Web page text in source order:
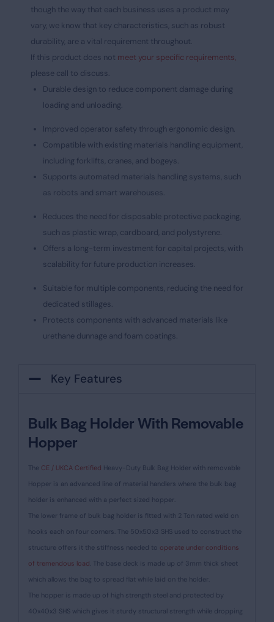
though the way that each business uses a product may
vary, we know that key characteristics, such as robust
durability, are a vital requirement throughout.
If this product does not meet your specific requirements,
please call to discuss.
Durable design to reduce component damage during
loading and unloading.
Improved operator safety through ergonomic design.
Compatible with existing materials handling equipment,
including forklifts, cranes, and bogeys.
Supports automated materials handling systems, such
as robots and smart warehouses.
Reduces the need for disposable protective packaging,
such as plastic wrap, cardboard, and polystyrene.
Offers a long-term investment for capital projects, with
scalability for future production increases.
Suitable for multiple components, reducing the need for
dedicated stillages.
Protects components with advanced materials like
urethane dunnage and foam coatings.
Key Features
Bulk Bag Holder With Removable
Hopper
The CE / UKCA Certified Heavy-Duty Bulk Bag Holder with removable
Hopper is an advanced line of material handlers where the bulk bag
holder is enhanced with a perfect sized hopper.
The lower frame of bulk bag holder is fitted with 2 Ton rated weld on
hooks each on four corners. The 50x50x3 SHS used to construct the
structure offers it the stiffness needed to operate under conditions
of tremendous load . The base deck is made up of 3mm thick sheet
which allows the bag to spread flat while laid on the holder.
The hopper is made up of high strength steel and protected by
40x40x3 SHS which gives it sturdy structural strength while dropping